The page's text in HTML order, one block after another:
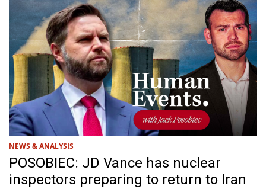
NEWS & ANALYSIS
POSOBIEC: JD Vance has nuclear
inspectors preparing to return to Iran